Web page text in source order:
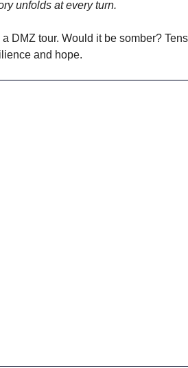
unfolds at every turn.
DMZ tour. Would it be somber?
and hope.